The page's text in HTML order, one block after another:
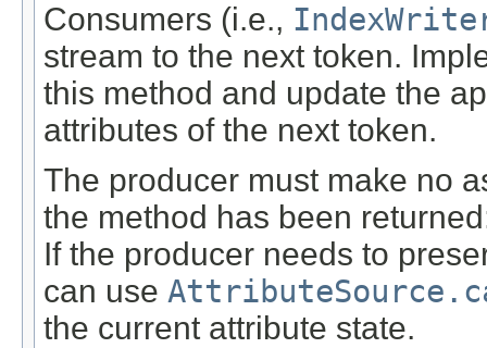
Consumers (i.e.,
stream to the next token.
this method and update the
attributes of the next token.
The producer must make no
the method has been
If the producer needs to
can use
the current attribute state.